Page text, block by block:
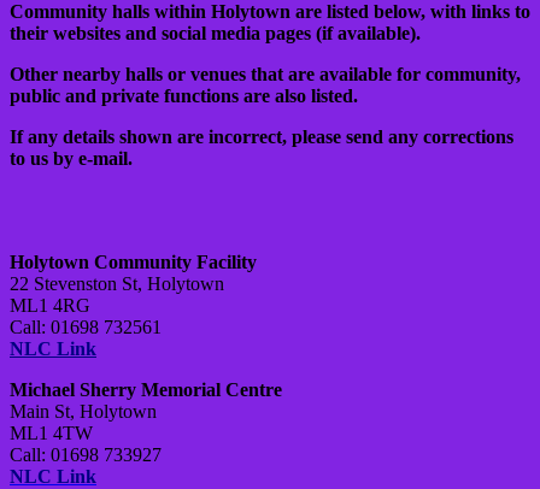
Community halls within Holytown are listed below, with links to
their websites and social media pages (if available).
Other nearby halls or venues that are available for community,
public and private functions are also listed.
If any details shown are incorrect, please send any corrections
to us by e-mail.
Holytown Community Facility
22 Stevenston St, Holytown
ML1 4RG
Call: 01698 732561
NLC Link
Michael Sherry Memorial Centre
Main St, Holytown
ML1 4TW
Call: 01698 733927
NLC Link